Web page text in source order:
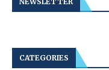
CATEGORIES